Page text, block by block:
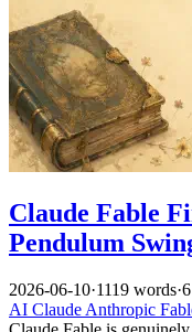
Claude Fable
Pendulum
2026-06-10·1119 words·
AI Claude Anthropic